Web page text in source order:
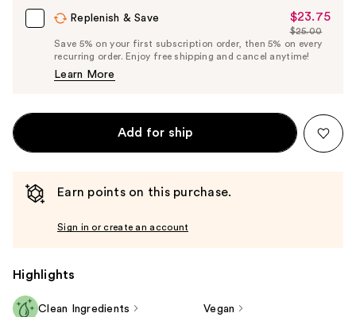
Replenish & Save
Sale
Price
$23.75
$23.75
List
Price
$25.00
Save 5% on your first subscription order, then 5% on every
recurring order. Enjoy free shipping and cancel anytime!
Learn More
Add for ship
Earn points on this purchase.
Sign in or create an account
Highlights
Clean Ingredients Vegan